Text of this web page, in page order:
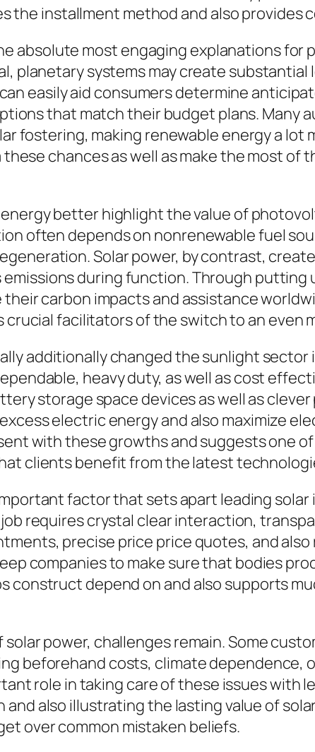
the installment method and also provides
absolute most engaging explanations for
planetary systems may create
easily aid consumers determine
that match their budget plans. Many
fostering, making renewable energy a
chances as well as make the most of
better highlight the value of
often depends on nonrenewable fuel
Solar power, by contrast,
during function. Through
their carbon impacts and assistance
facilitators of the switch to an even
additionally changed the sunlight sector
heavy duty, as well as cost
storage space devices as well as
electric energy and also maximize
with these growths and suggests one
clients benefit from the latest
factor that sets apart leading
requires crystal clear interaction,
precise price price quotes, and
companies to make sure that bodies
construct depend on and also supports
power, challenges remain. Some
beforehand costs, climate dependence,
role in taking care of these issues with
also illustrating the lasting value of
over common mistaken beliefs.